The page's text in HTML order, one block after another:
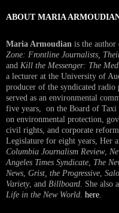
ABOUT MARIA
Maria Armoudian is the author
Zone: Frontline Journalists,
and Kill the Messenger: The
a lecturer at the University of
producer of the syndicated radio
served as an environmental
five years, on the Board of Taxi
on environmental protection,
civil rights, and corporate
Legislature for eight years, Her
Columbia Journalism Review,
Angeles Times Syndicate The
News Grist, the Progressive
Variety, and Billboard . She
Life in the New World here